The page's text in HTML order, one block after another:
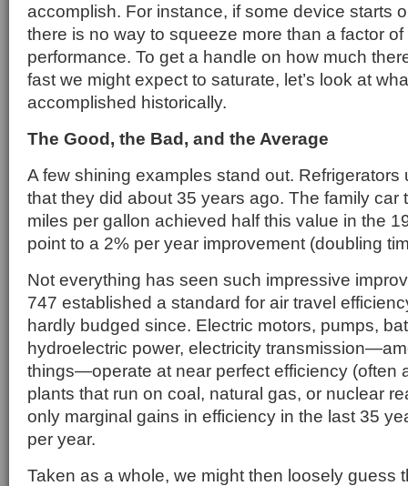
accomplish. For instance, if some device starts
there is no way to squeeze more than a factor of
performance. To get a handle on how much
fast we might expect to saturate, let’s look at
accomplished historically.
The Good, the Bad, and the Average
A few shining examples stand out. Refrigerators
that they did about 35 years ago. The family car
miles per gallon achieved half this value in the
point to a 2% per year improvement (doubling
Not everything has seen such impressive
747 established a standard for air travel
hardly budged since. Electric motors, pumps,
hydroelectric power, electricity
things—operate at near perfect efficiency (often
plants that run on coal, natural gas, or nuclear
only marginal gains in efficiency in the last 35
per year.
Taken as a whole, we might then loosely guess